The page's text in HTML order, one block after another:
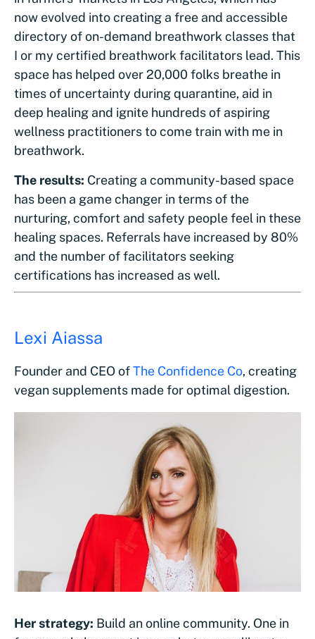
now evolved into creating a free and accessible
directory of on-demand breathwork classes that
I or my certified breathwork facilitators lead. This
space has helped over 20,000 folks breathe in
times of uncertainty during quarantine, aid in
deep healing and ignite hundreds of aspiring
wellness practitioners to come train with me in
breathwork.
The results: Creating a community-based space
has been a game changer in terms of the
nurturing, comfort and safety people feel in these
healing spaces. Referrals have increased by 80%
and the number of facilitators seeking
certifications has increased as well.
Lexi Aiassa
Founder and CEO ofThe Confidence Co, creating
vegan supplements made for optimal digestion.
Her strategy: Build an online community. One in